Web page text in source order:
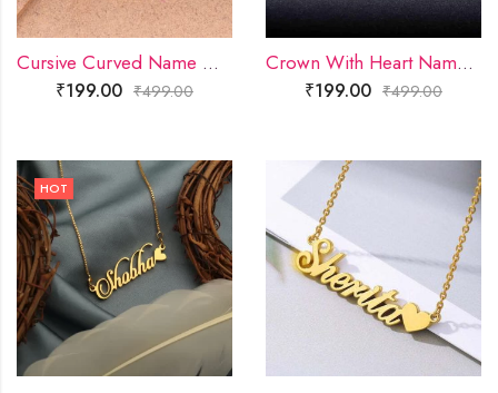
Cursive Curved Name Necklace
₹199.00 ₹499.00
Crown With Heart Name Necklace
₹199.00 ₹499.00
HOT